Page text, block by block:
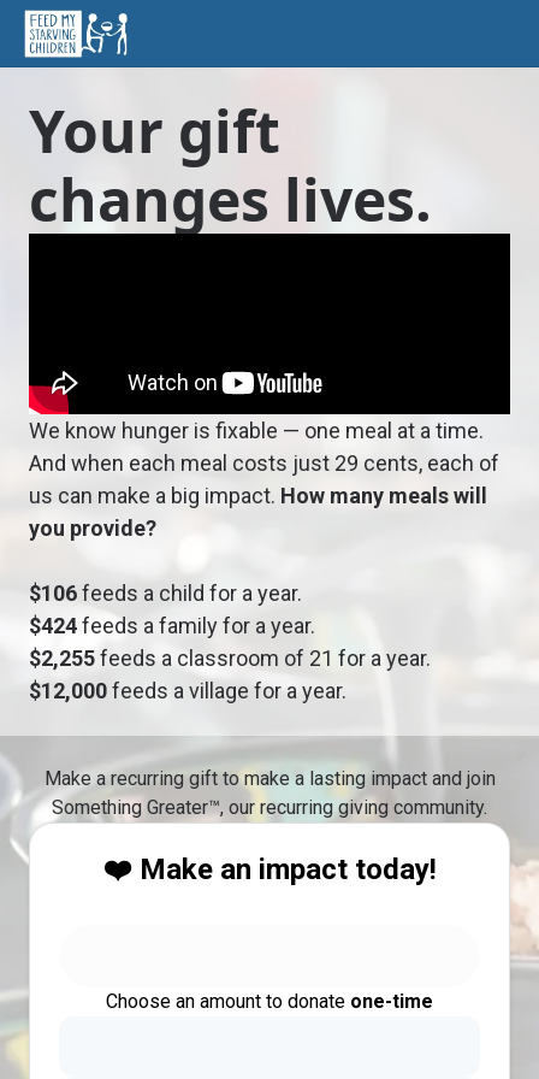
Your gift
changes lives.
We know hunger is fixable — one meal at a time.
And when each meal costs just 29 cents, each of
us can make a big impact. How many meals will
you provide?
$106feeds a child for a year.
$424feeds a family for a year.
$2,255feeds a classroom of 21 for a year.
$12,000feeds a village for a year.
Make a recurring gift to make a lasting impact and join
Something Greater™, our recurring giving community.
❤️ Make an impact today!
Choose an amount to donate one-time